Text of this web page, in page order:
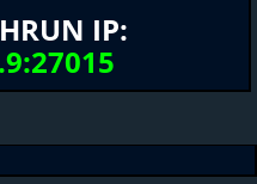
IP: